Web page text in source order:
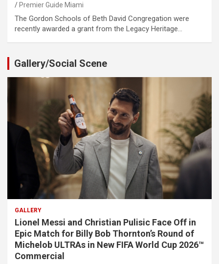
Premier Guide Miami
The Gordon Schools of Beth David Congregation were
recently awarded a grant from the Legacy Heritage…
Gallery/Social Scene
GALLERY
Lionel Messi and Christian Pulisic Face Off in
Epic Match for Billy Bob Thornton’s Round of
Michelob ULTRAs in New FIFA World Cup 2026™
Commercial